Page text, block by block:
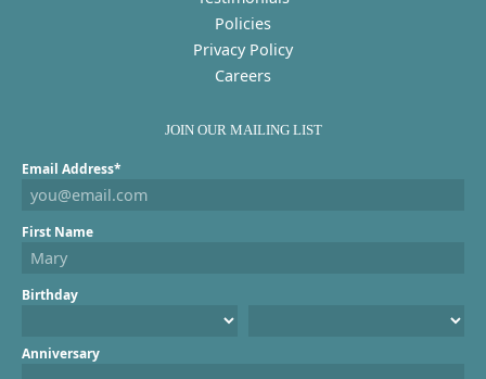
Policies
Privacy Policy
Careers
JOIN OUR MAILING LIST
Email Address*
First Name
Birthday
Anniversary